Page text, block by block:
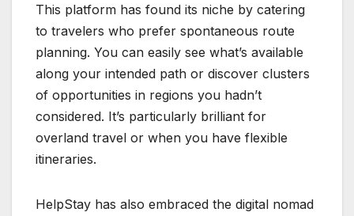
This platform has found its niche by catering
to travelers who prefer spontaneous route
planning. You can easily see what’s available
along your intended path or discover clusters
of opportunities in regions you hadn’t
considered. It’s particularly brilliant for
overland travel or when you have flexible
itineraries.
HelpStay has also embraced the digital nomad